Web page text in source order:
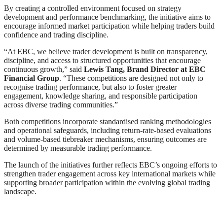
By creating a controlled environment focused on strategy
development and performance benchmarking, the initiative aims to
encourage informed market participation while helping traders build
confidence and trading discipline.
“At EBC, we believe trader development is built on transparency,
discipline, and access to structured opportunities that encourage
continuous growth,” said Lewis Tang, Brand Director at EBC
Financial Group. “These competitions are designed not only to
recognise trading performance, but also to foster greater
engagement, knowledge sharing, and responsible participation
across diverse trading communities.”
Both competitions incorporate standardised ranking methodologies
and operational safeguards, including return-rate-based evaluations
and volume-based tiebreaker mechanisms, ensuring outcomes are
determined by measurable trading performance.
The launch of the initiatives further reflects EBC’s ongoing efforts to
strengthen trader engagement across key international markets while
supporting broader participation within the evolving global trading
landscape.